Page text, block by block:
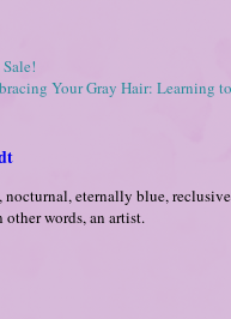
Your Gray Hair: Learning
eternally blue,
words, an artist.